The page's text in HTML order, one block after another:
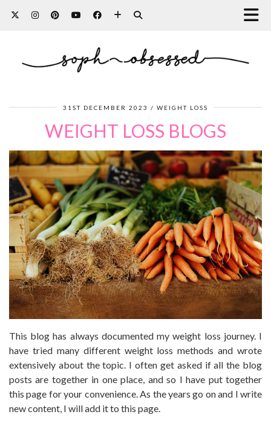
31ST DECEMBER 2023 WEIGHT LOSS
WEIGHT LOSS BLOGS
This blog has always documented my weight loss journey. I
have tried many different weight loss methods and wrote
extensively about the topic. I often get asked if all the blog
posts are together in one place, and so I have put together
this page for your convenience. As the years go on and I write
new content, I will add it to this page.